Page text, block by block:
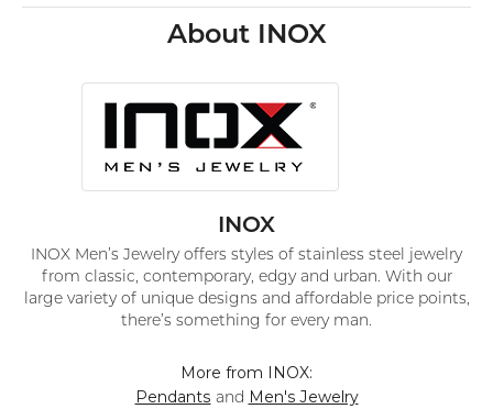
About INOX
INOX
INOX Men’s Jewelry offers styles of stainless steel jewelry
from classic, contemporary, edgy and urban. With our
large variety of unique designs and affordable price points,
there’s something for every man.
More from INOX:
Pendants and Men's Jewelry